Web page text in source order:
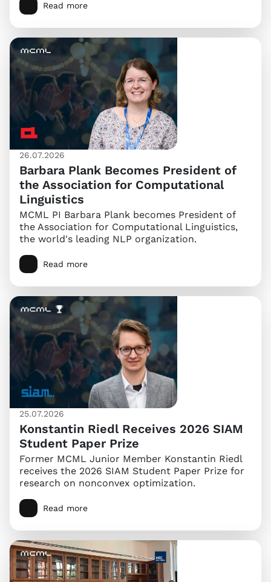
Read more
26.07.2026
Barbara Plank Becomes President of
the Association for Computational
Linguistics
MCML PI Barbara Plank becomes President of
the Association for Computational Linguistics,
the world's leading NLP organization.
Read more
25.07.2026
Konstantin Riedl Receives 2026 SIAM
Student Paper Prize
Former MCML Junior Member Konstantin Riedl
receives the 2026 SIAM Student Paper Prize for
research on nonconvex optimization.
Read more